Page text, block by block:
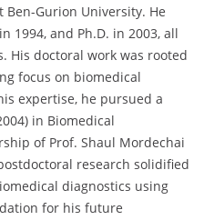
Gurion University. He
1994, and Ph.D. in 2003, all
His doctoral work was rooted
focus on biomedical
expertise, he pursued a
in Biomedical
of Prof. Shaul Mordechai
research solidified
diagnostics using
for his future